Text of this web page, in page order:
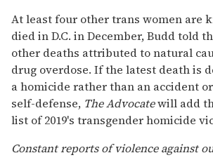
At least four other trans women are
died in D.C. in December, Budd told
other deaths attributed to natural
drug overdose. If the latest death is
a homicide rather than an accident
self-defense, The Advocatewill add
list of 2019's transgender homicide
Constant reports of violence against